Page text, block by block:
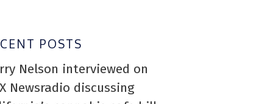
POSTS
Nelson interviewed on
Newsradio discussing